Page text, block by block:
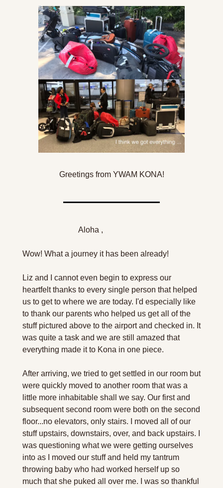
Greetings from YWAM KONA!
                            Aloha ,
Wow! What a journey it has been already!
Liz and I cannot even begin to express our
heartfelt thanks to every single person that helped
us to get to where we are today. I'd especially like
to thank our parents who helped us get all of the
stuff pictured above to the airport and checked in. It
was quite a task and we are still amazed that
everything made it to Kona in one piece.
After arriving, we tried to get settled in our room but
were quickly moved to another room that was a
little more inhabitable shall we say. Our first and
subsequent second room were both on the second
floor...no elevators, only stairs. I moved all of our
stuff upstairs, downstairs, over, and back upstairs. I
was questioning what we were getting ourselves
into as I moved our stuff and held my tantrum
throwing baby who had worked herself up so
much that she puked all over me. I was so thankful